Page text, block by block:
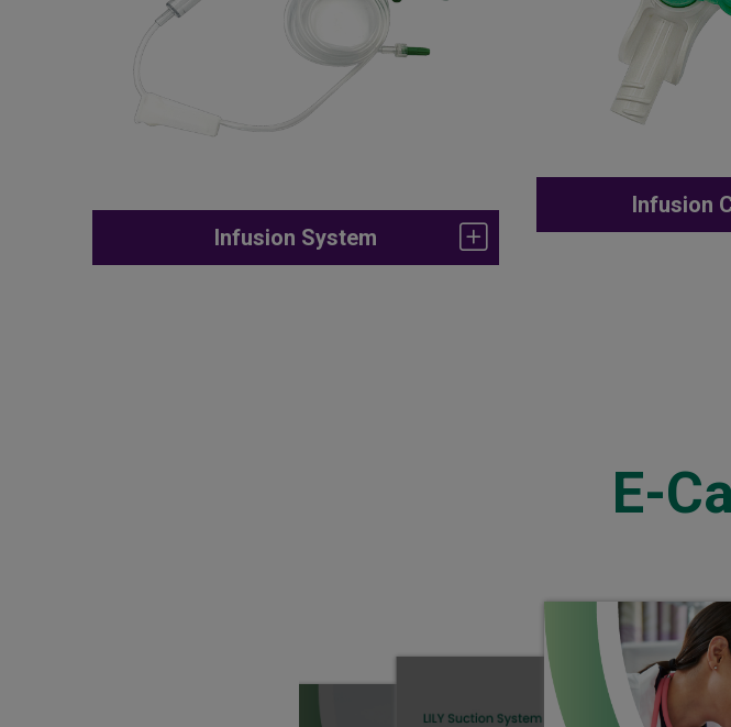
Infusion Components
E-